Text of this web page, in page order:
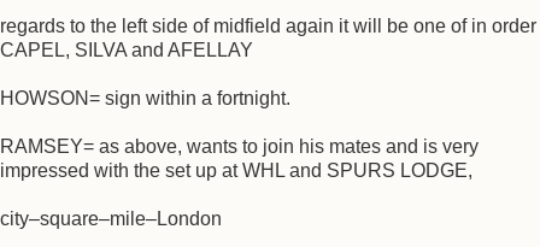
regards to the left side of midfield again it will be one of in order
CAPEL, SILVA and AFELLAY
HOWSON= sign within a fortnight.
RAMSEY= as above, wants to join his mates and is very
impressed with the set up at WHL and SPURS LODGE,
city–square–mile–London